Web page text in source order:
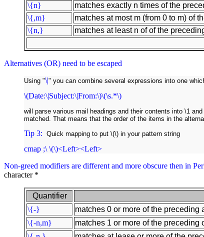
\{n}
matches exactly n times of the
\{,m}
matches at most m (from 0 to m) of
\{n,}
matches at least n of of the
Alternatives (OR) need to be escaped
Using "\|" you can combine several expressions into one
\(Date:\|Subject:\|From:\)\(\s.*\)
will parse various mail headings and their contents into \1
matched. That means that the order of the items in the
Tip 3: Quick mapping to put \(\) in your pattern string
cmap ;\ \(\)<Left><Left>
Non-greed modifiers are different and more obscure then in
character *
Quantifier
\{-}
matches 0 or more of the preceding
\{-n,m}
matches 1 or more of the preceding